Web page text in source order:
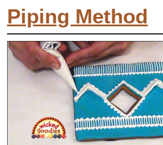
Piping Method